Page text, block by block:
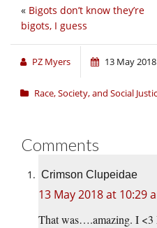
« Bigots don’t know they’re
bigots, I guess
PZ Myers 13 May 2018
Race, Society, and Social
Comments
Crimson Clupeidae
13 May 2018 at 10:29
That was….amazing. I <3